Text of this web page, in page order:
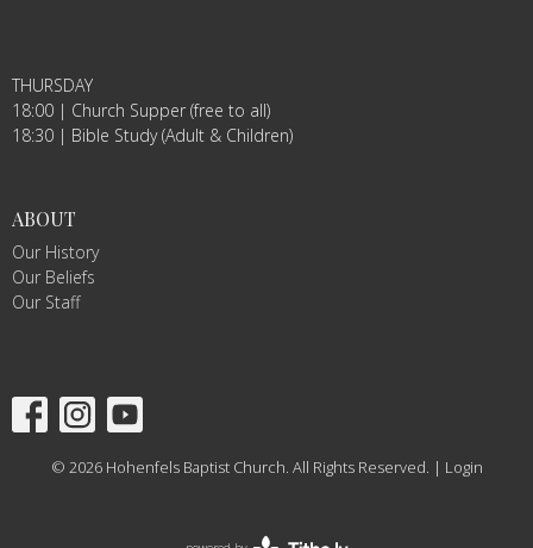
THURSDAY
18:00 | Church Supper (free to all)
18:30 | Bible Study (Adult & Children)
ABOUT
Our History
Our Beliefs
Our Staff
© 2026 Hohenfels Baptist Church. All Rights Reserved. | Login